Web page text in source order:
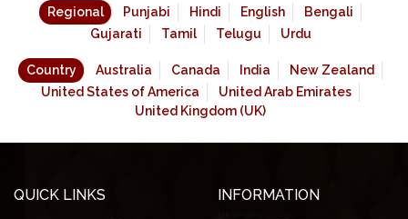
Regional Punjabi Hindi English
Bengali
Gujarati
Tamil Telugu Urdu
Country Australia Canada India
New Zealand
United States of America
United Arab Emirates
United Kingdom (UK)
QUICK LINKS INFORMATION